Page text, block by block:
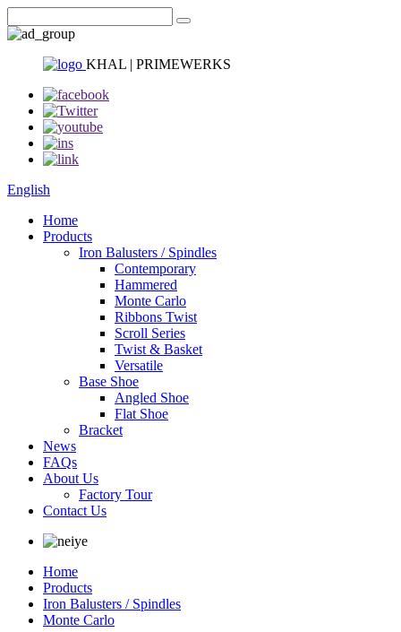
KHAL | PRIMEWERKS
English
Home
Products
Iron Balusters / Spindles
Contemporary
Hammered
Monte Carlo
Ribbons Twist
Scroll Series
Twist & Basket
Versatile
Base Shoe
Angled Shoe
Flat Shoe
Bracket
News
FAQs
About Us
Factory Tour
Contact Us
Home
Products
Iron Balusters / Spindles
Monte Carlo